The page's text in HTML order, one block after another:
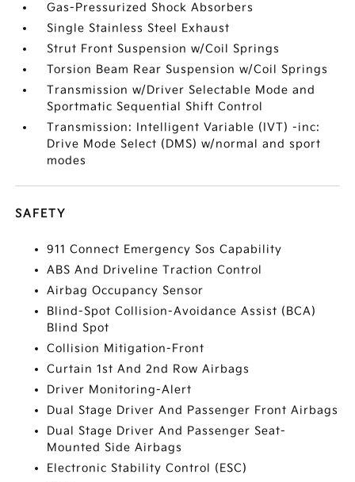
Gas-Pressurized Shock Absorbers
Single Stainless Steel Exhaust
Strut Front Suspension w/Coil Springs
Torsion Beam Rear Suspension w/Coil Springs
Transmission w/Driver Selectable Mode and
Sportmatic Sequential Shift Control
Transmission: Intelligent Variable (IVT) -inc:
Drive Mode Select (DMS) w/normal and sport
modes
SAFETY
911 Connect Emergency Sos Capability
ABS And Driveline Traction Control
Airbag Occupancy Sensor
Blind-Spot Collision-Avoidance Assist (BCA)
Blind Spot
Collision Mitigation-Front
Curtain 1st And 2nd Row Airbags
Driver Monitoring-Alert
Dual Stage Driver And Passenger Front Airbags
Dual Stage Driver And Passenger Seat-
Mounted Side Airbags
Electronic Stability Control (ESC)